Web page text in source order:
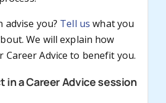
advise you? Tell us what you
We will explain how
Career Advice to benefit you.
in a Career Advice session